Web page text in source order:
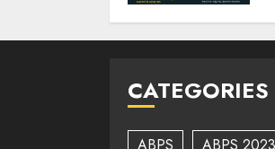
CATEGORIES
ABPS ABPS 2023